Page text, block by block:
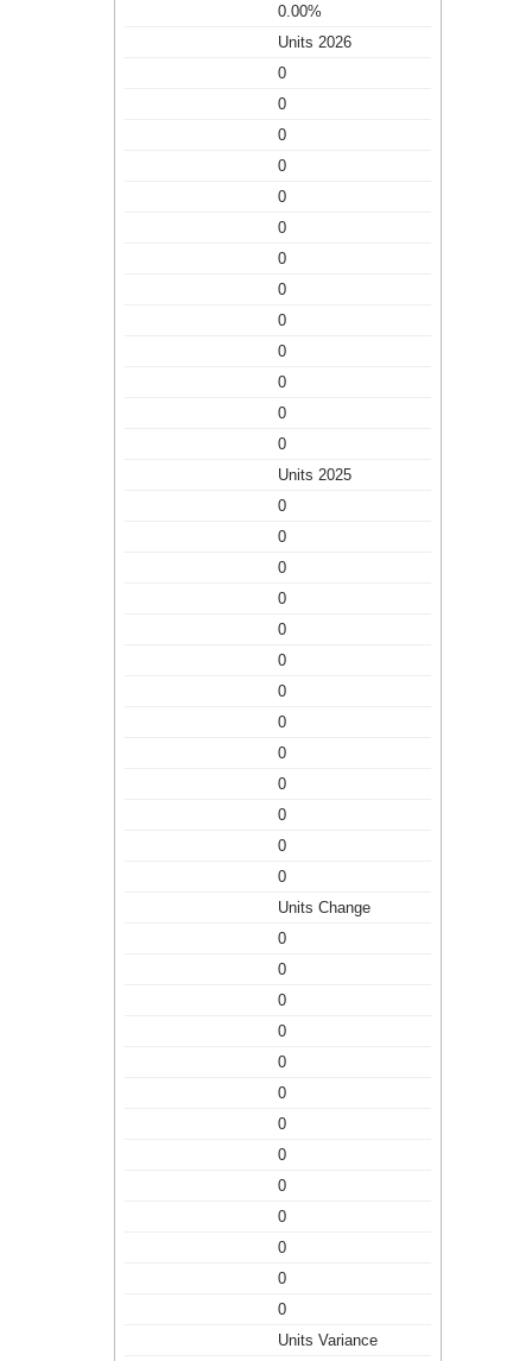
0.00%
Units 2026
0
0
0
0
0
0
0
0
0
0
0
0
0
Units 2025
0
0
0
0
0
0
0
0
0
0
0
0
0
Units Change
0
0
0
0
0
0
0
0
0
0
0
0
0
Units Variance